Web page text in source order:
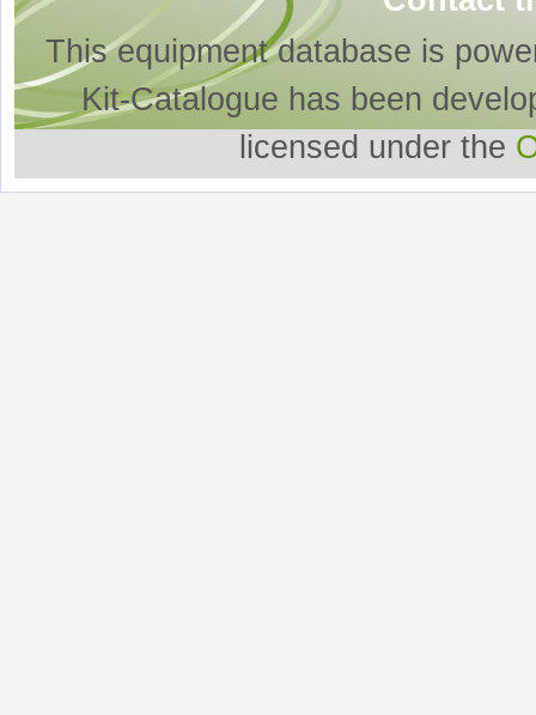
This equipment database is
Kit-Catalogue has been
licensed under the